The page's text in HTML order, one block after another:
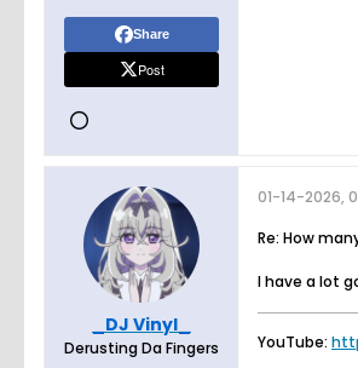
Share
Post
_DJ Vinyl_
Derusting Da Fingers
01-14-2026,
Re: How
I have a lot
YouTube: